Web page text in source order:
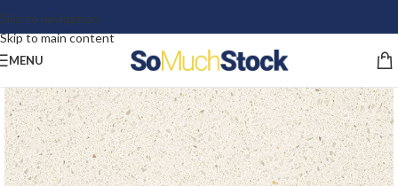
Skip to navigation
Skip to main content
MENU